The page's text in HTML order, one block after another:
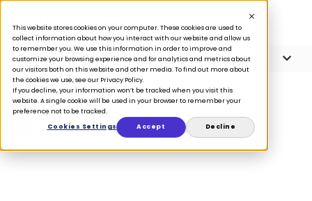
This website stores cookies on your computer. These cookies are used to
collect information about how you interact with our website and allow us
to remember you. We use this information in order to improve and
customize your browsing experience and for analytics and metrics about
our visitors both on this website and other media. To find out more about
the cookies we use, see our Privacy Policy.
If you decline, your information won’t be tracked when you visit this
website. A single cookie will be used in your browser to remember your
preference not to be tracked.
Cookies Settings
Accept Decline
Article Contents 4 minute read
BLOG
How the
California